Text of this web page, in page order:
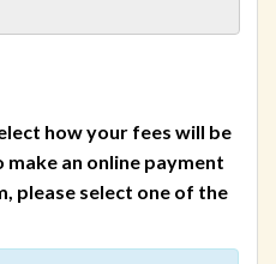
how your fees will be
an online payment
please select one of the